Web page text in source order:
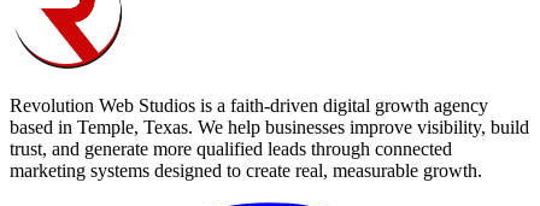
Revolution Web Studios is a faith-driven digital growth agency
based in Temple, Texas. We help businesses improve visibility, build
trust, and generate more qualified leads through connected
marketing systems designed to create real, measurable growth.